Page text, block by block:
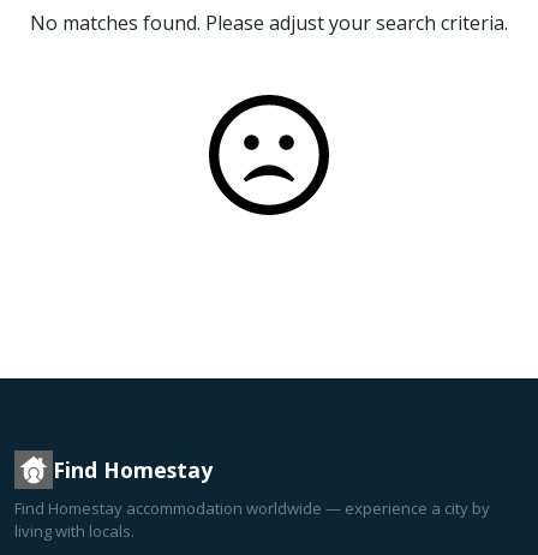
No matches found. Please adjust your search criteria.
Find Homestay
Find Homestay accommodation worldwide — experience a city by
living with locals.